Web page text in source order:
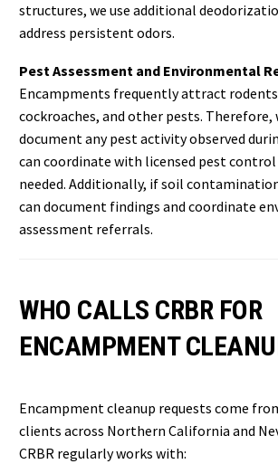
structures, we use additional
address persistent odors.
Pest Assessment and Environmental
Encampments frequently attract
cockroaches, and other pests. Therefore,
document any pest activity observed
can coordinate with licensed pest control
needed. Additionally, if soil
can document findings and coordinate
assessment referrals.
WHO CALLS CRBR FOR
ENCAMPMENT
Encampment cleanup requests come
clients across Northern California and
CRBR regularly works with: